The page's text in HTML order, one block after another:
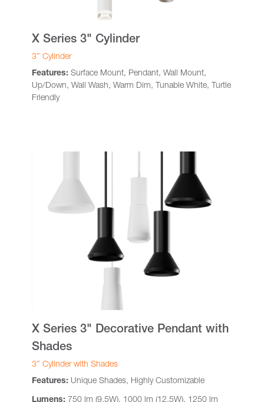
X Series 3" Cylinder
3″ Cylinder
Features: Surface Mount, Pendant, Wall Mount,
Up/Down, Wall Wash, Warm Dim, Tunable White, Turtle
Friendly
X Series 3" Decorative Pendant with
Shades
3″ Cylinder with Shades
Features: Unique Shades, Highly Customizable
Lumens: 750 lm (9.5W), 1000 lm (12.5W), 1250 lm